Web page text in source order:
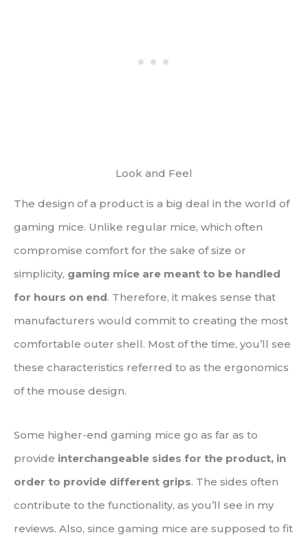
Look and Feel
The design of a product is a big deal in the world of
gaming mice. Unlike regular mice, which often
compromise comfort for the sake of size or
simplicity, gaming mice are meant to be handled
for hours on end. Therefore, it makes sense that
manufacturers would commit to creating the most
comfortable outer shell. Most of the time, you’ll see
these characteristics referred to as the ergonomics
of the mouse design.
Some higher-end gaming mice go as far as to
provide interchangeable sides for the product, in
order to provide different grips. The sides often
contribute to the functionality, as you’ll see in my
reviews. Also, since gaming mice are supposed to fit